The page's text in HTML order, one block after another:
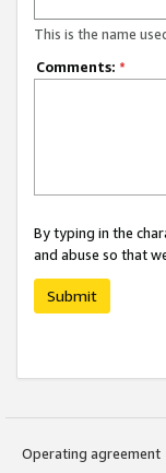
This is the name
Comments: *
By typing in the
and abuse so that
Submit
Operating agreement